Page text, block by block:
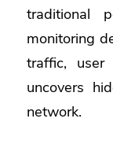
traditional
monitoring
traffic,
uncovers
network.